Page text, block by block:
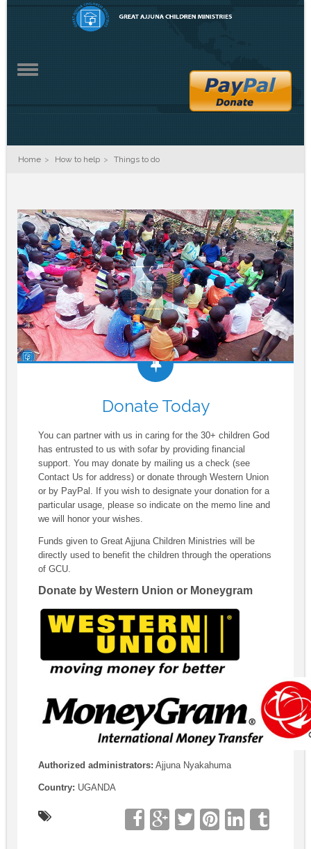
ZO2
Home How to help Things to do
Donate Today
You can partner with us in caring for the 30+ children God
has entrusted to us with sofar by providing financial
support. You may donate by mailing us a check (see
Contact Us for address) or donate through Western Union
or by PayPal. If you wish to designate your donation for a
particular usage, please so indicate on the memo line and
we will honor your wishes.
Funds given to Great Ajjuna Children Ministries will be
directly used to benefit the children through the operations
of GCU.
Donate by Western Union or Moneygram
Authorized administrators: Ajjuna Nyakahuma
Country: UGANDA